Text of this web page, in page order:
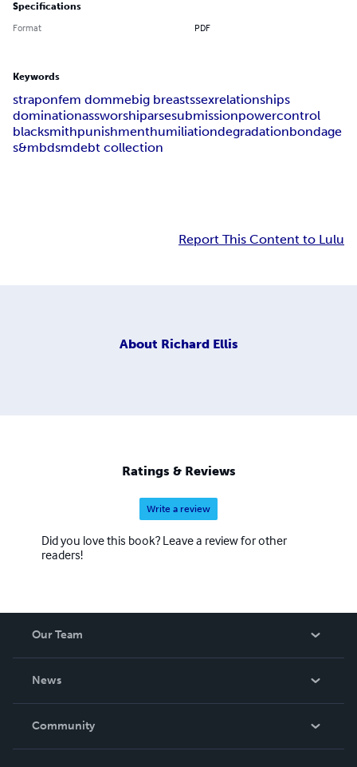
Specifications
Format PDF
Keywords
straponfem dommebig breastssexrelationships
dominationassworshiparsesubmissionpowercontrol
blacksmithpunishmenthumiliationdegradationbondage
s&mbdsmdebt collection
Report This Content to Lulu
About Richard Ellis
Ratings & Reviews
Write a review
Did you love this book? Leave a review for other
readers!
Our Team
News
In The News
Community